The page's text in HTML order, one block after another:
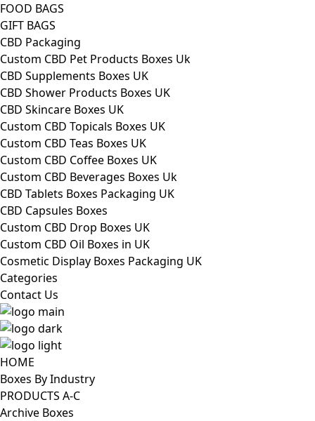
FOOD BAGS
GIFT BAGS
CBD Packaging
Custom CBD Pet Products Boxes Uk
CBD Supplements Boxes UK
CBD Shower Products Boxes UK
CBD Skincare Boxes UK
Custom CBD Topicals Boxes UK
Custom CBD Teas Boxes UK
Custom CBD Coffee Boxes UK
Custom CBD Beverages Boxes Uk
CBD Tablets Boxes Packaging UK
CBD Capsules Boxes
Custom CBD Drop Boxes UK
Custom CBD Oil Boxes in UK
Cosmetic Display Boxes Packaging UK
Categories
Contact Us
HOME
Boxes By Industry
PRODUCTS A-C
Archive Boxes